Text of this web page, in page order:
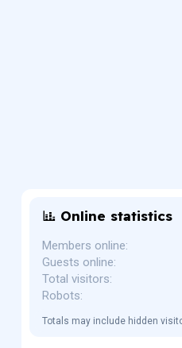
Online statistics
Members online
Guests online
Total visitors
Robots
Totals may include hidden